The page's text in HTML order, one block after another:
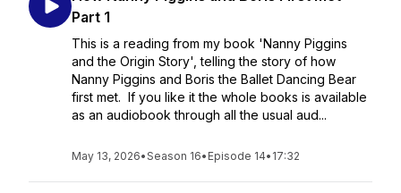
Part 1
This is a reading from my book 'Nanny Piggins
and the Origin Story', telling the story of how
Nanny Piggins and Boris the Ballet Dancing Bear
first met. If you like it the whole books is available
as an audiobook through all the usual aud...
May 13, 2026•Season 16• Episode 14• 17:32